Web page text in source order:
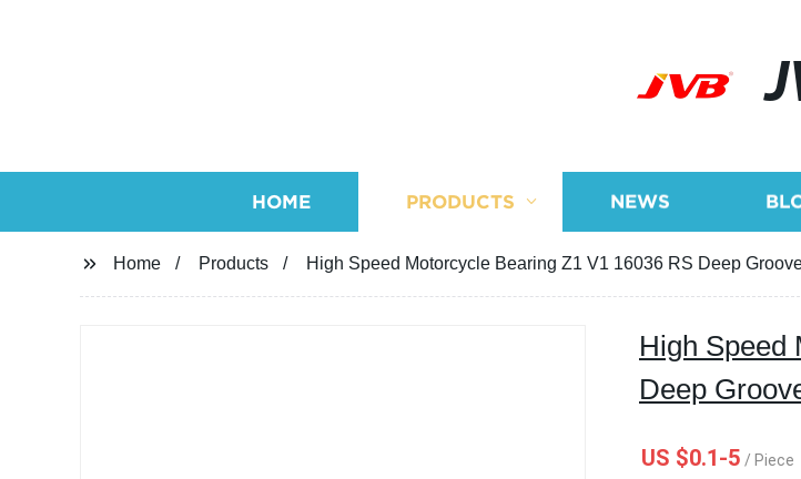
HOME PRODUCTS NEWS
Home Products High Speed Motorcycle Bearing Z1 V1 16036 RS Deep
High Speed
Deep
US $0.1-5 / Piece